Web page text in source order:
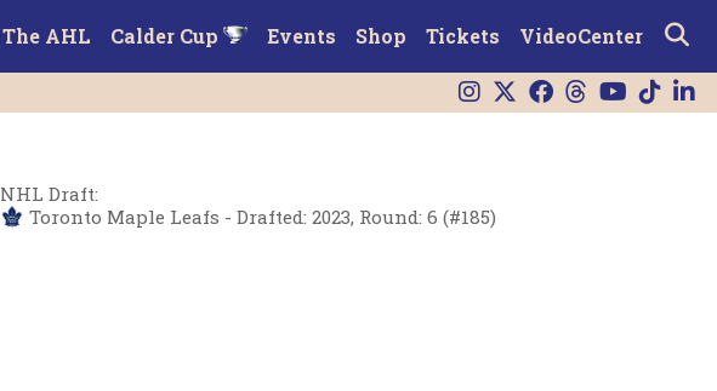
The AHL Calder Cup Events Shop Tickets VideoCenter
NHL Draft:
Toronto Maple Leafs - Drafted: 2023, Round: 6 (#185)